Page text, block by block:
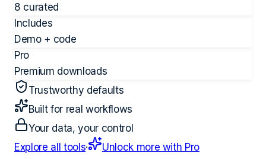
8 curated
Includes
Demo + code
Pro
Premium downloads
Trustworthy defaults
Built for real workflows
Your data, your control
Explore all tools· Unlock more with Pro